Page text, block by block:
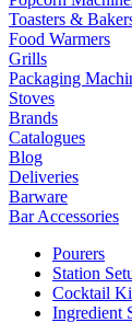
Toasters &
Food Warmers
Grills
Packaging
Stoves
Brands
Catalogues
Blog
Deliveries
Barware
Bar Accessories
Pourers
Station
Cocktail
Ingredient